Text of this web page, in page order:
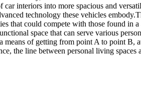
interiors into more spacious and
technology these vehicles embody.
that could compete with those found in
space that can serve various
of getting from point A to point B,
the line between personal living spaces